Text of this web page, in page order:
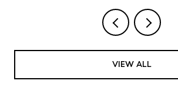
VIEW ALL